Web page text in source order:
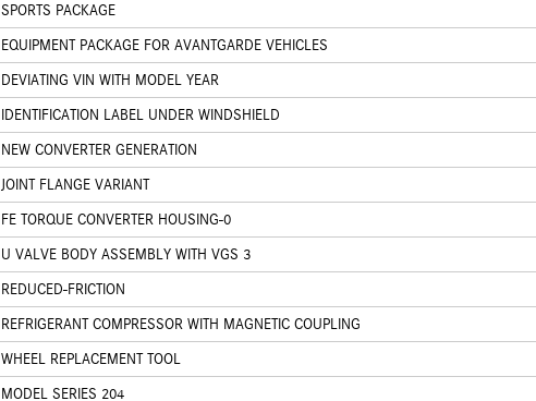
SPORTS PACKAGE
EQUIPMENT PACKAGE FOR AVANTGARDE VEHICLES
DEVIATING VIN WITH MODEL YEAR
IDENTIFICATION LABEL UNDER WINDSHIELD
NEW CONVERTER GENERATION
JOINT FLANGE VARIANT
FE TORQUE CONVERTER HOUSING-0
U VALVE BODY ASSEMBLY WITH VGS 3
REDUCED-FRICTION
REFRIGERANT COMPRESSOR WITH MAGNETIC COUPLING
WHEEL REPLACEMENT TOOL
MODEL SERIES 204